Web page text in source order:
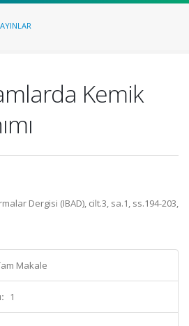
Kemik
Dergisi (IBAD), cilt.3, sa.1, ss.194-203,
Makale
1